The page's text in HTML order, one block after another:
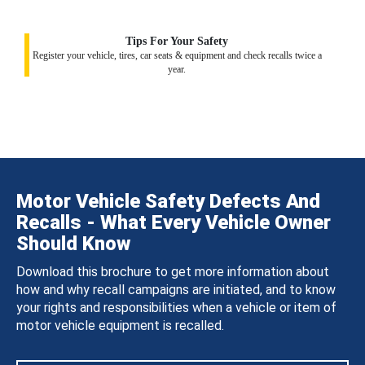
Tips For Your Safety
Register your vehicle, tires, car seats & equipment and check recalls twice a
year.
Motor Vehicle Safety Defects And
Recalls - What Every Vehicle Owner
Should Know
Download this brochure to get more information about
how and why recall campaigns are initiated, and to know
your rights and responsibilities when a vehicle or item of
motor vehicle equipment is recalled.